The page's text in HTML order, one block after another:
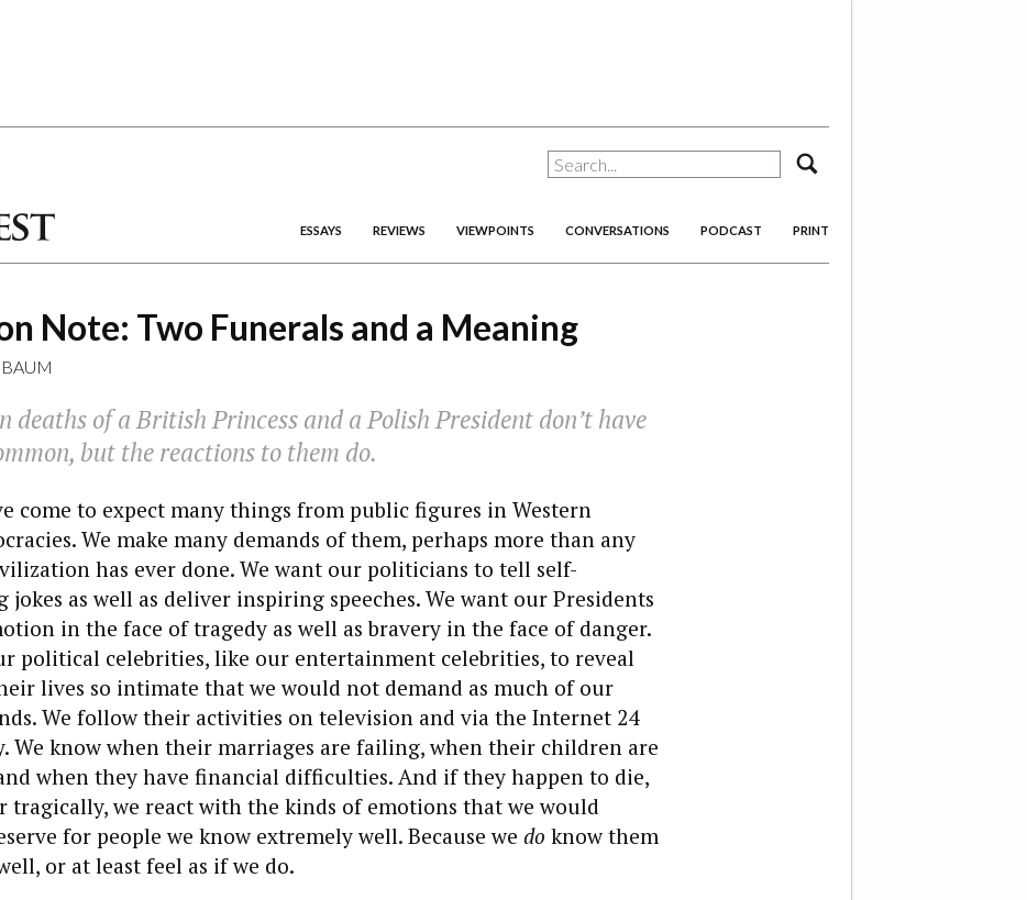
ESSAYS REVIEWS VIEWPOINTS CONVERSATIONS PODCAST PRINT
Note: Two Funerals and a Meaning
deaths of a British Princess and a Polish President don’t have
but the reactions to them do.
come to expect many things from public figures in Western
We make many demands of them, perhaps more than any
has ever done. We want our politicians to tell self-
jokes as well as deliver inspiring speeches. We want our Presidents
in the face of tragedy as well as bravery in the face of danger.
political celebrities, like our entertainment celebrities, to reveal
lives so intimate that we would not demand as much of our
We follow their activities on television and via the Internet 24
We know when their marriages are failing, when their children are
when they have financial difficulties. And if they happen to die,
tragically, we react with the kinds of emotions that we would
for people we know extremely well. Because we do know them
or at least feel as if we do.